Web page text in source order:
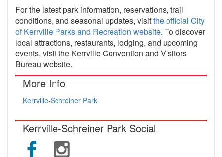
For the latest park information, reservations, trail
conditions, and seasonal updates, visitthe official City
of Kerrville Parks and Recreation website. To discover
local attractions, restaurants, lodging, and upcoming
events, visit the Kerrville Convention and Visitors
Bureau website.
More Info
Kerrville-Schreiner Park
Kerrville-Schreiner Park Social